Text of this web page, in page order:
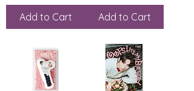
Add to Cart Add to Cart